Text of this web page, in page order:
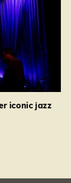
iconic jazz